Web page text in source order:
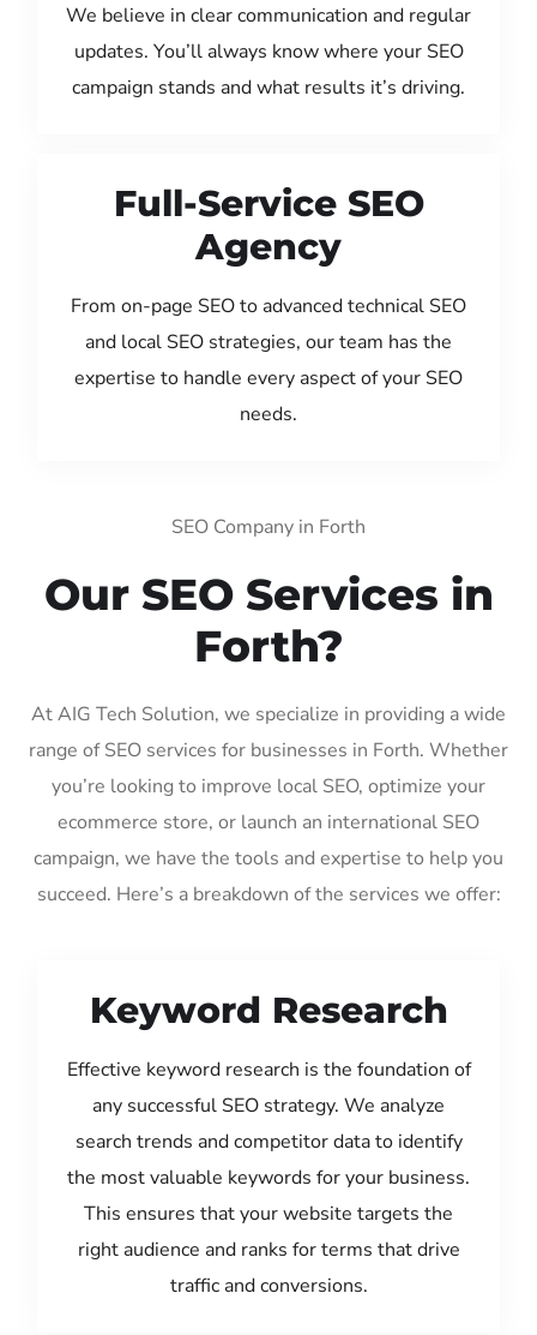
We believe in clear communication and regular
updates. You’ll always know where your SEO
campaign stands and what results it’s driving.
Full-Service SEO
Agency
From on-page SEO to advanced technical SEO
and local SEO strategies, our team has the
expertise to handle every aspect of your SEO
needs.
SEO Company in Forth
Our SEO Services in
Forth?
At AIG Tech Solution, we specialize in providing a wide
range of SEO services for businesses in Forth. Whether
you’re looking to improve local SEO, optimize your
ecommerce store, or launch an international SEO
campaign, we have the tools and expertise to help you
succeed. Here’s a breakdown of the services we offer:
Keyword Research
Effective keyword research is the foundation of
any successful SEO strategy. We analyze
search trends and competitor data to identify
the most valuable keywords for your business.
This ensures that your website targets the
right audience and ranks for terms that drive
traffic and conversions.